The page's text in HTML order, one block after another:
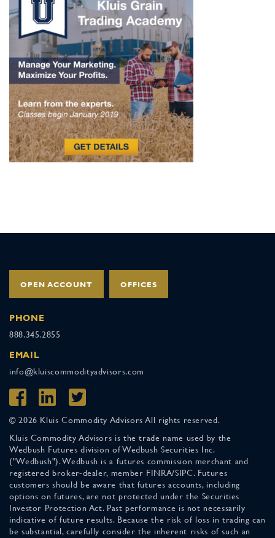
OPEN ACCOUNT OFFICES
PHONE
888.345.2855
EMAIL
info@kluiscommodityadvisors.com
© 2026 Kluis Commodity Advisors All rights reserved.
Kluis Commodity Advisors is the trade name used by the
Wedbush Futures division of Wedbush Securities Inc.
("Wedbush"). Wedbush is a futures commission merchant and
registered broker-dealer, member FINRA/SIPC. Futures
customers should be aware that futures accounts, including
options on futures, are not protected under the Securities
Investor Protection Act. Past performance is not necessarily
indicative of future results. Because the risk of loss in trading can
be substantial, carefully consider the inherent risks of such an